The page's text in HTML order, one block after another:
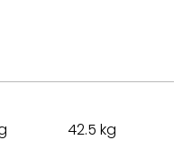
42.5 kg